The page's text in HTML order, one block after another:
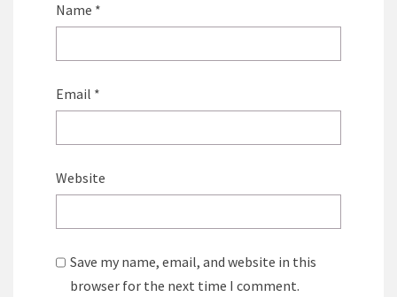
Name *
Email *
Website
Save my name, email, and website in this
browser for the next time I comment.